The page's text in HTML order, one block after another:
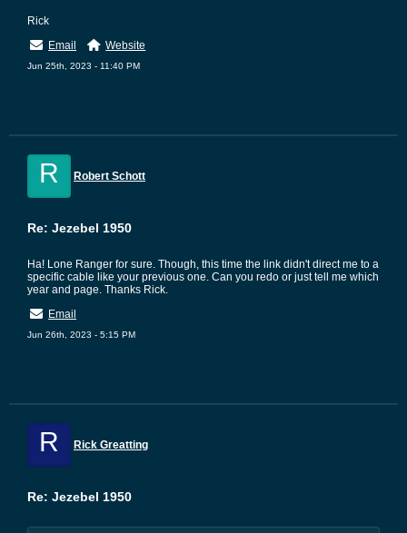
Rick
Email
Website
Jun 25th, 2023 - 11:40 PM
R Robert Schott
Re: Jezebel 1950
Ha! Lone Ranger for sure. Though, this time the link didn't direct me to a
specific cable like your previous one. Can you redo or just tell me which
year and page. Thanks Rick.
Email
Jun 26th, 2023 - 5:15 PM
R Rick Greatting
Re: Jezebel 1950